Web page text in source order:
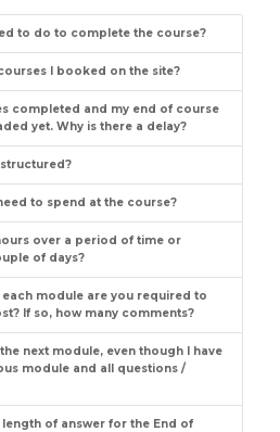
to do to complete the course?
I booked on the site?
completed and my end of course
yet. Why is there a delay?
to spend at the course?
over a period of time or
of days?
module are you required to
If so, how many comments?
next module, even though I have
module and all questions /
of answer for the End of